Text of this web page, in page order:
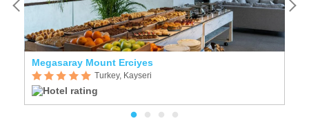
Megasaray Mount Erciyes
Turkey, Kayseri